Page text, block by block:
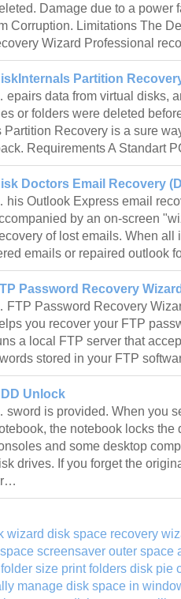
Damage due to a power
Corruption. Limitations The
Wizard Professional
Partition
epairs data from virtual disks,
or folders were deleted
Partition Recovery is a sure
Requirements A Standart
Doctors Email Recovery
his Outlook Express email
by an on-screen
of lost emails. When
emails or repaired outlook
Password Recovery
FTP Password Recovery
you recover your FTP
a local FTP server that
stored in your FTP
Unlock
sword is provided. When you
the notebook locks
and some desktop
drives. If you forget the
wizard disk space recovery
screensaver outer space
size print folders disk pie
manage disk space in